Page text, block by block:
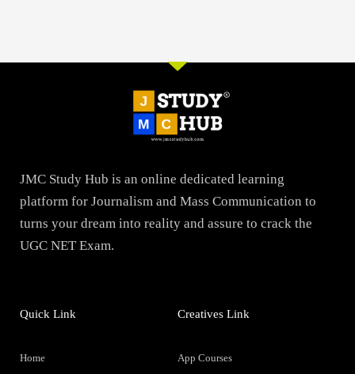
JMC Study Hub is an online dedicated learning
platform for Journalism and Mass Communication to
turns your dream into reality and assure to crack the
UGC NET Exam.
Quick Link
Home
Creatives Link
App Courses